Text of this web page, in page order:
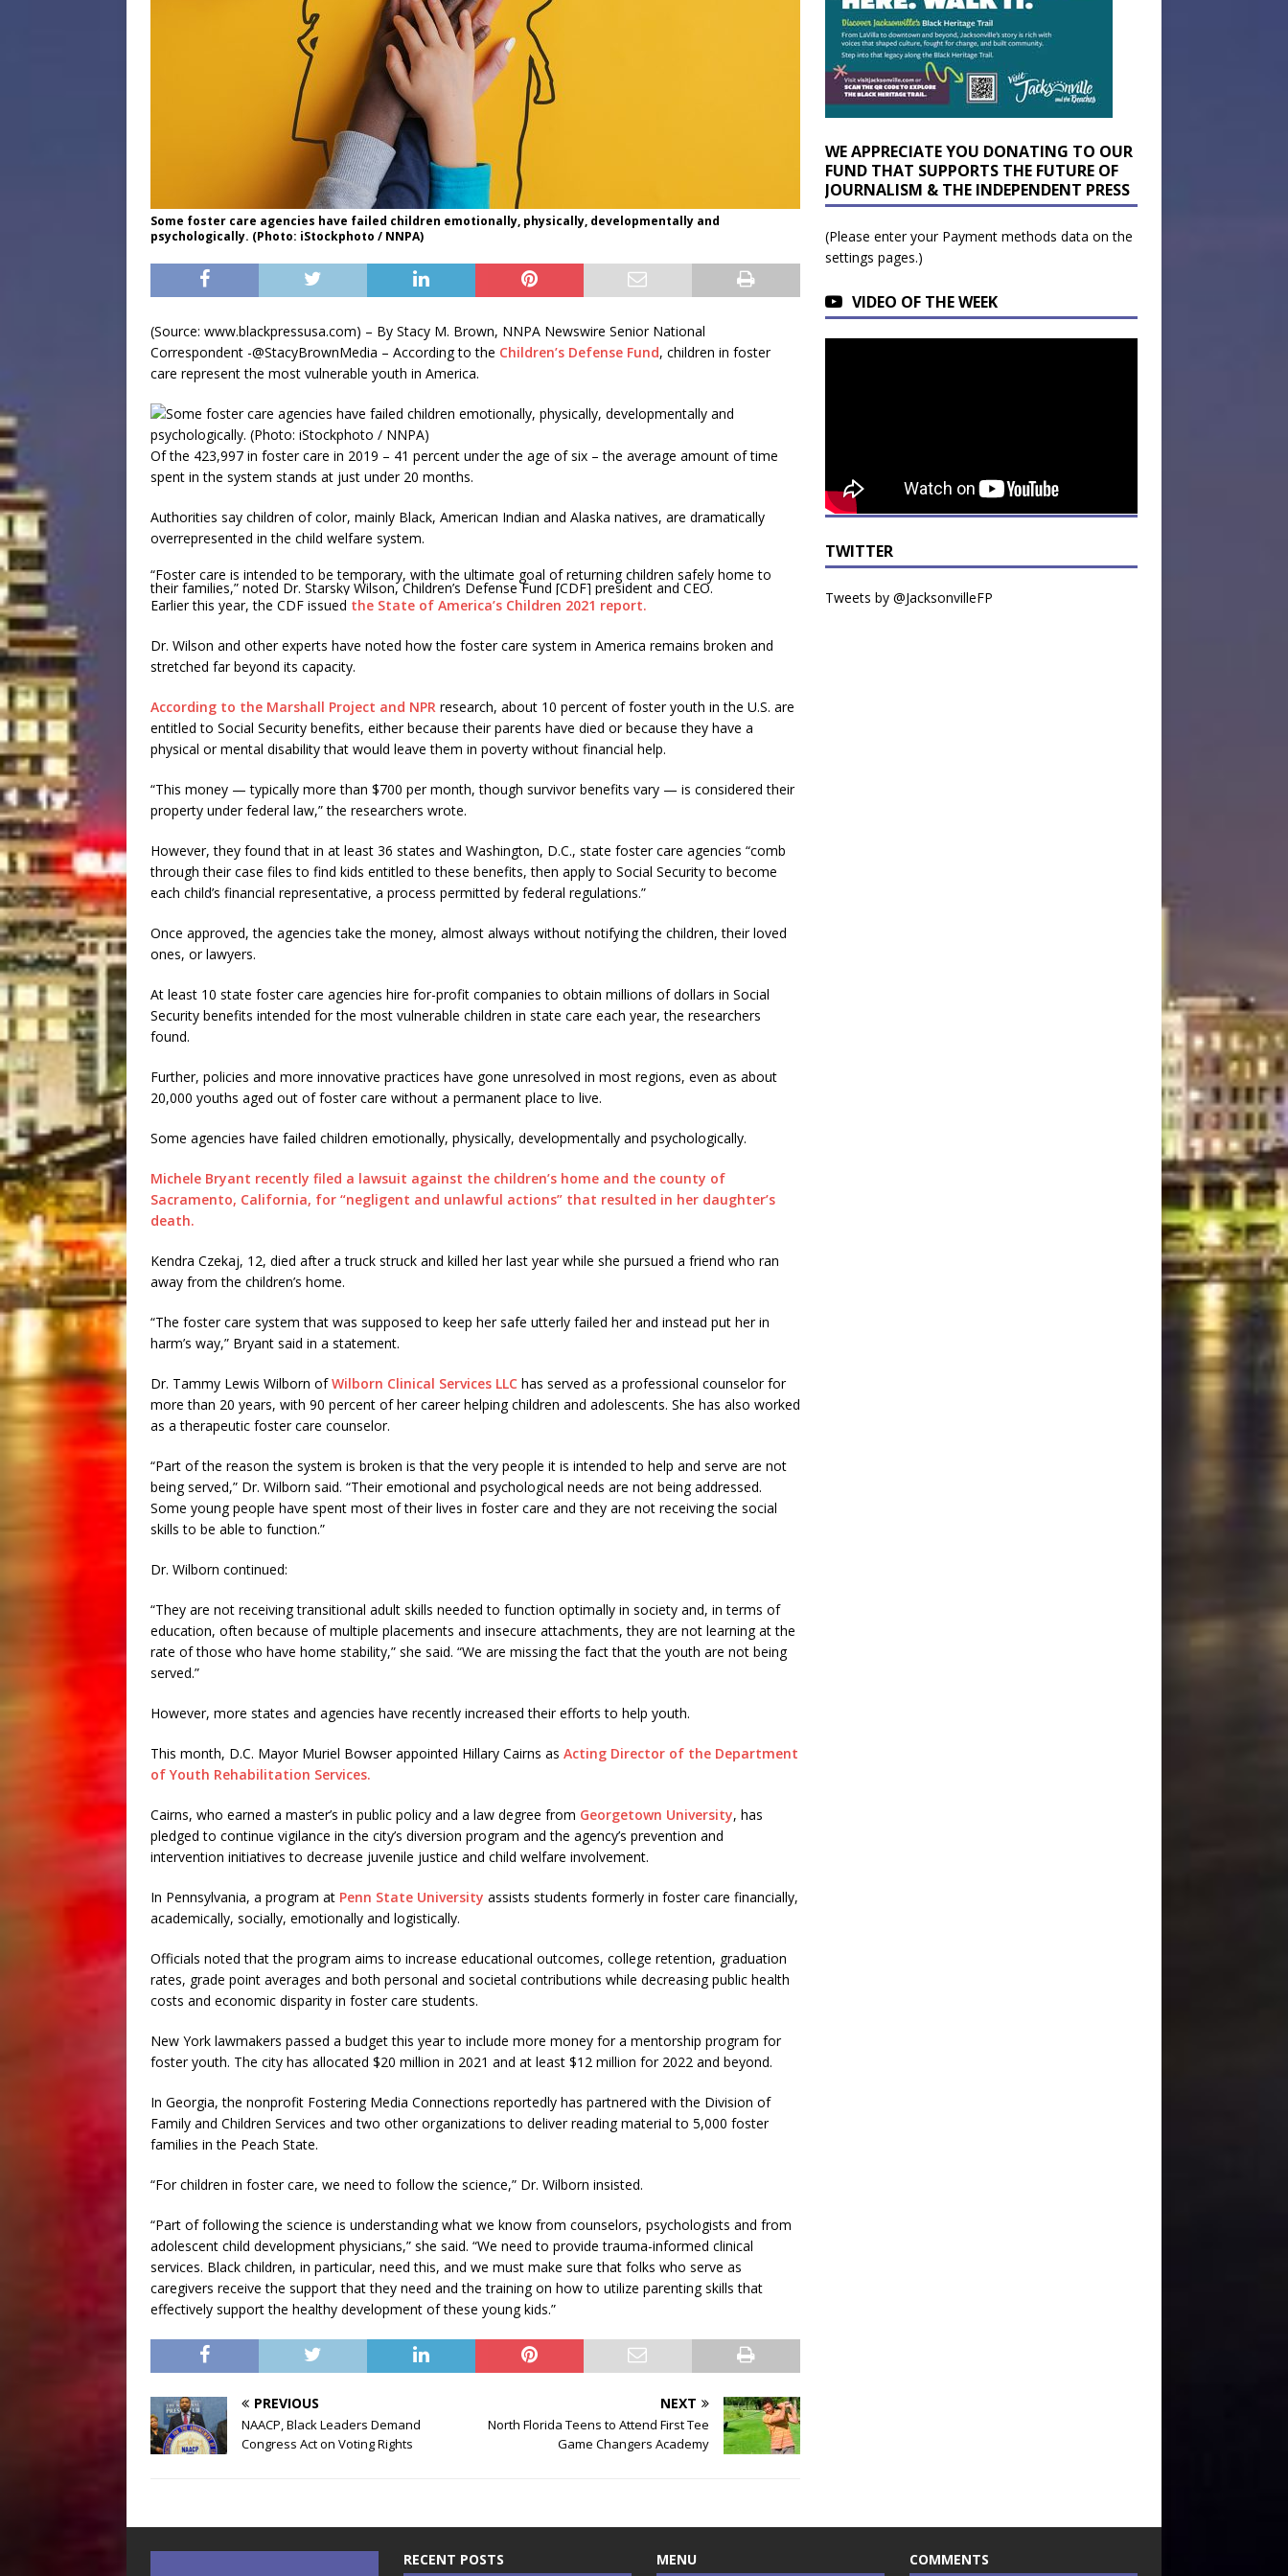
Some foster care agencies have failed children emotionally, physically, developmentally and
psychologically. (Photo: iStockphoto / NNPA)
(Source: www.blackpressusa.com) – By Stacy M. Brown, NNPA Newswire Senior National
Correspondent -@StacyBrownMedia – According to the Children’s Defense Fund, children in foster
care represent the most vulnerable youth in America.
Of the 423,997 in foster care in 2019 – 41 percent under the age of six – the average amount of time
spent in the system stands at just under 20 months.
Authorities say children of color, mainly Black, American Indian and Alaska natives, are dramatically
overrepresented in the child welfare system.
“Foster care is intended to be temporary, with the ultimate goal of returning children safely home to
their families,” noted Dr. Starsky Wilson, Children’s Defense Fund [CDF] president and CEO.
Earlier this year, the CDF issued the State of America’s Children 2021 report.
Dr. Wilson and other experts have noted how the foster care system in America remains broken and
stretched far beyond its capacity.
According to the Marshall Project and NPR research, about 10 percent of foster youth in the U.S. are
entitled to Social Security benefits, either because their parents have died or because they have a
physical or mental disability that would leave them in poverty without financial help.
“This money — typically more than $700 per month, though survivor benefits vary — is considered their
property under federal law,” the researchers wrote.
However, they found that in at least 36 states and Washington, D.C., state foster care agencies “comb
through their case files to find kids entitled to these benefits, then apply to Social Security to become
each child’s financial representative, a process permitted by federal regulations.”
Once approved, the agencies take the money, almost always without notifying the children, their loved
ones, or lawyers.
At least 10 state foster care agencies hire for-profit companies to obtain millions of dollars in Social
Security benefits intended for the most vulnerable children in state care each year, the researchers
found.
Further, policies and more innovative practices have gone unresolved in most regions, even as about
20,000 youths aged out of foster care without a permanent place to live.
Some agencies have failed children emotionally, physically, developmentally and psychologically.
Michele Bryant recently filed a lawsuit against the children’s home and the county of
Sacramento, California, for “negligent and unlawful actions” that resulted in her daughter’s
death.
Kendra Czekaj, 12, died after a truck struck and killed her last year while she pursued a friend who ran
away from the children’s home.
“The foster care system that was supposed to keep her safe utterly failed her and instead put her in
harm’s way,” Bryant said in a statement.
Dr. Tammy Lewis Wilborn ofWilborn Clinical Services LLC has served as a professional counselor for
more than 20 years, with 90 percent of her career helping children and adolescents. She has also worked
as a therapeutic foster care counselor.
“Part of the reason the system is broken is that the very people it is intended to help and serve are not
being served,” Dr. Wilborn said. “Their emotional and psychological needs are not being addressed.
Some young people have spent most of their lives in foster care and they are not receiving the social
skills to be able to function.”
Dr. Wilborn continued:
“They are not receiving transitional adult skills needed to function optimally in society and, in terms of
education, often because of multiple placements and insecure attachments, they are not learning at the
rate of those who have home stability,” she said. “We are missing the fact that the youth are not being
served.”
However, more states and agencies have recently increased their efforts to help youth.
This month, D.C. Mayor Muriel Bowser appointed Hillary Cairns as Acting Director of the Department
of Youth Rehabilitation Services.
Cairns, who earned a master’s in public policy and a law degree from Georgetown University, has
pledged to continue vigilance in the city’s diversion program and the agency’s prevention and
intervention initiatives to decrease juvenile justice and child welfare involvement.
In Pennsylvania, a program at Penn State University assists students formerly in foster care financially,
academically, socially, emotionally and logistically.
Officials noted that the program aims to increase educational outcomes, college retention, graduation
rates, grade point averages and both personal and societal contributions while decreasing public health
costs and economic disparity in foster care students.
New York lawmakers passed a budget this year to include more money for a mentorship program for
foster youth. The city has allocated $20 million in 2021 and at least $12 million for 2022 and beyond.
In Georgia, the nonprofit Fostering Media Connections reportedly has partnered with the Division of
Family and Children Services and two other organizations to deliver reading material to 5,000 foster
families in the Peach State.
“For children in foster care, we need to follow the science,” Dr. Wilborn insisted.
“Part of following the science is understanding what we know from counselors, psychologists and from
adolescent child development physicians,” she said. “We need to provide trauma-informed clinical
services. Black children, in particular, need this, and we must make sure that folks who serve as
caregivers receive the support that they need and the training on how to utilize parenting skills that
effectively support the healthy development of these young kids.”
PREVIOUS
NAACP, Black Leaders Demand
Congress Act on Voting Rights
NEXT
North Florida Teens to Attend First Tee
Game Changers Academy
WE APPRECIATE YOU DONATING TO OUR
FUND THAT SUPPORTS THE FUTURE OF
JOURNALISM & THE INDEPENDENT PRESS
(Please enter your Payment methods data on the
settings pages.)
VIDEO OF THE WEEK
TWITTER
Tweets by @JacksonvilleFP
RECENT POSTS MENU COMMENTS